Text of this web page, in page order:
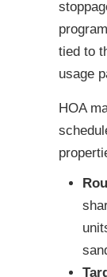
tied to
usage
HOA